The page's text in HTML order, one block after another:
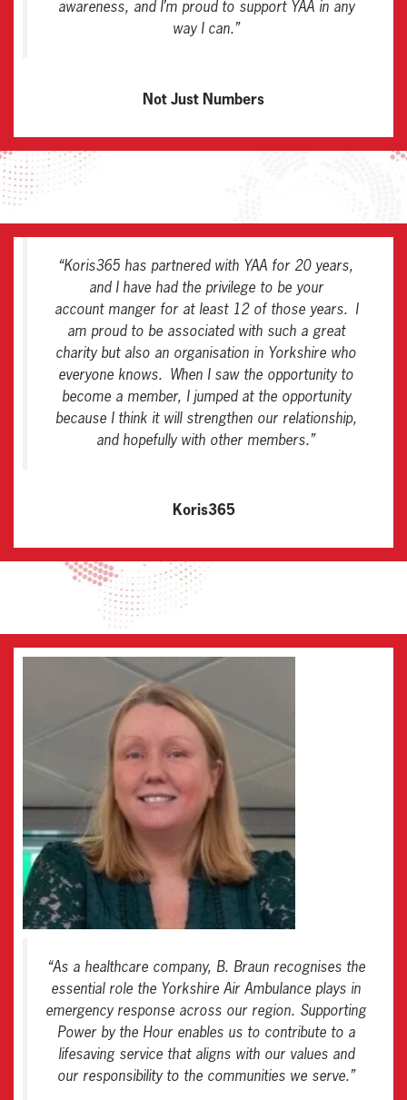
awareness, and I’m proud to support YAA in any
way I can.”
Not Just Numbers
“Koris365 has partnered with YAA for 20 years,
and I have had the privilege to be your
account manger for at least 12 of those years. I
am proud to be associated with such a great
charity but also an organisation in Yorkshire who
everyone knows. When I saw the opportunity to
become a member, I jumped at the opportunity
because I think it will strengthen our relationship,
and hopefully with other members.”
Koris365
“As a healthcare company, B. Braun recognises the
essential role the Yorkshire Air Ambulance plays in
emergency response across our region. Supporting
Power by the Hour enables us to contribute to a
lifesaving service that aligns with our values and
our responsibility to the communities we serve.”